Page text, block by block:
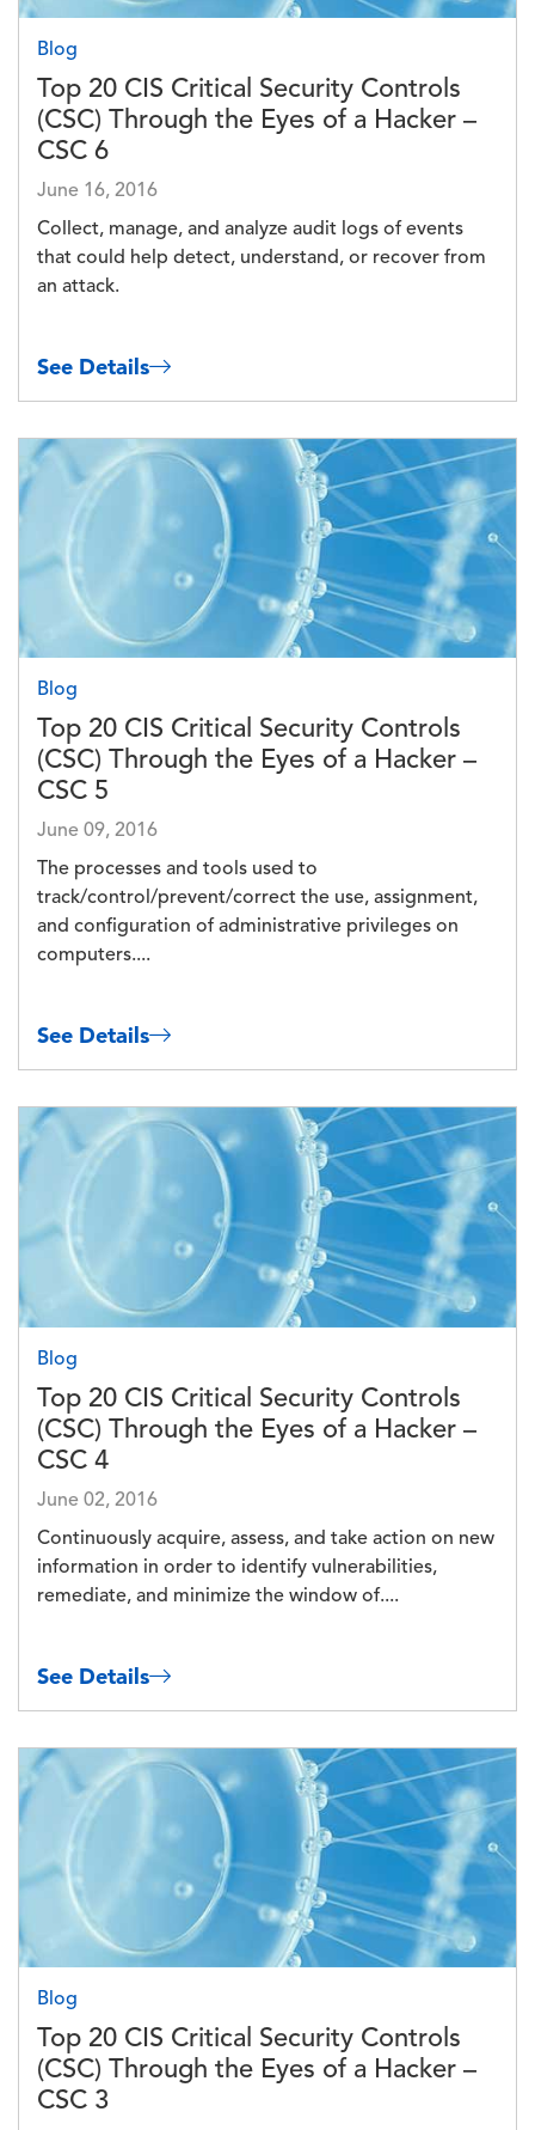
Blog
Top 20 CIS Critical Security Controls
(CSC) Through the Eyes of a Hacker –
CSC 6
June 16, 2016
Collect, manage, and analyze audit logs of events
that could help detect, understand, or recover from
an attack.
See Details
Image
Blog
Top 20 CIS Critical Security Controls
(CSC) Through the Eyes of a Hacker –
CSC 5
June 09, 2016
The processes and tools used to
track/control/prevent/correct the use, assignment,
and configuration of administrative privileges on
computers....
See Details
Image
Blog
Top 20 CIS Critical Security Controls
(CSC) Through the Eyes of a Hacker –
CSC 4
June 02, 2016
Continuously acquire, assess, and take action on new
information in order to identify vulnerabilities,
remediate, and minimize the window of....
See Details
Image
Blog
Top 20 CIS Critical Security Controls
(CSC) Through the Eyes of a Hacker –
CSC 3